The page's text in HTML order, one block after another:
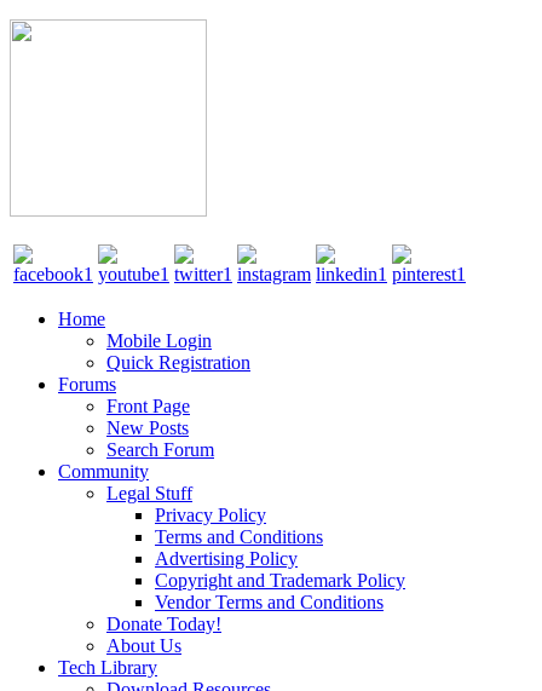
Home
Mobile Login
Quick Registration
Forums
Front Page
New Posts
Search Forum
Community
Legal Stuff
Privacy Policy
Terms and Conditions
Advertising Policy
Copyright and Trademark Policy
Vendor Terms and Conditions
Donate Today!
About Us
Tech Library